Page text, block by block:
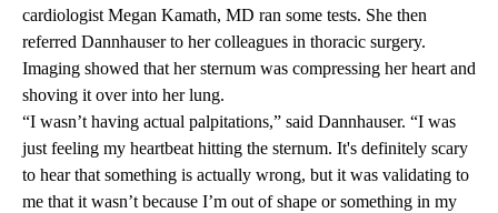
cardiologist Megan Kamath, MD ran some tests. She then
referred Dannhauser to her colleagues in thoracic surgery.
Imaging showed that her sternum was compressing her heart and
shoving it over into her lung.
“I wasn’t having actual palpitations,” said Dannhauser. “I was
just feeling my heartbeat hitting the sternum. It's definitely scary
to hear that something is actually wrong, but it was validating to
me that it wasn’t because I’m out of shape or something in my